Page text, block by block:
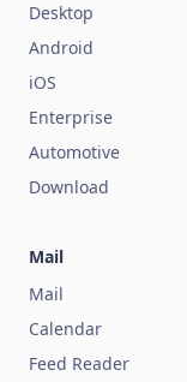
Desktop
Android
iOS
Enterprise
Automotive
Download
Mail
Mail
Calendar
Feed Reader